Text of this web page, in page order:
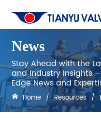
News
Stay Ahead with the
and Industry Insights
Edge News and
Home / Resources /